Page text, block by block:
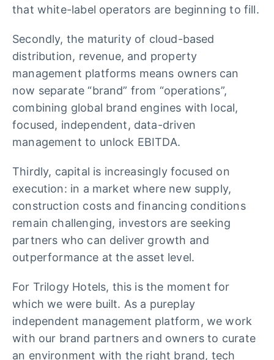
that white-label operators are beginning to fill.
Secondly, the maturity of cloud-based
distribution, revenue, and property
management platforms means owners can
now separate “brand” from “operations”,
combining global brand engines with local,
focused, independent, data-driven
management to unlock EBITDA.
Thirdly, capital is increasingly focused on
execution: in a market where new supply,
construction costs and financing conditions
remain challenging, investors are seeking
partners who can deliver growth and
outperformance at the asset level.
For Trilogy Hotels, this is the moment for
which we were built. As a pureplay
independent management platform, we work
with our brand partners and owners to curate
an environment with the right brand, tech